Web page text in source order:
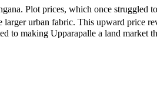
Plot prices, which once struggled
urban fabric. This upward price
to making Upparapalle a land market